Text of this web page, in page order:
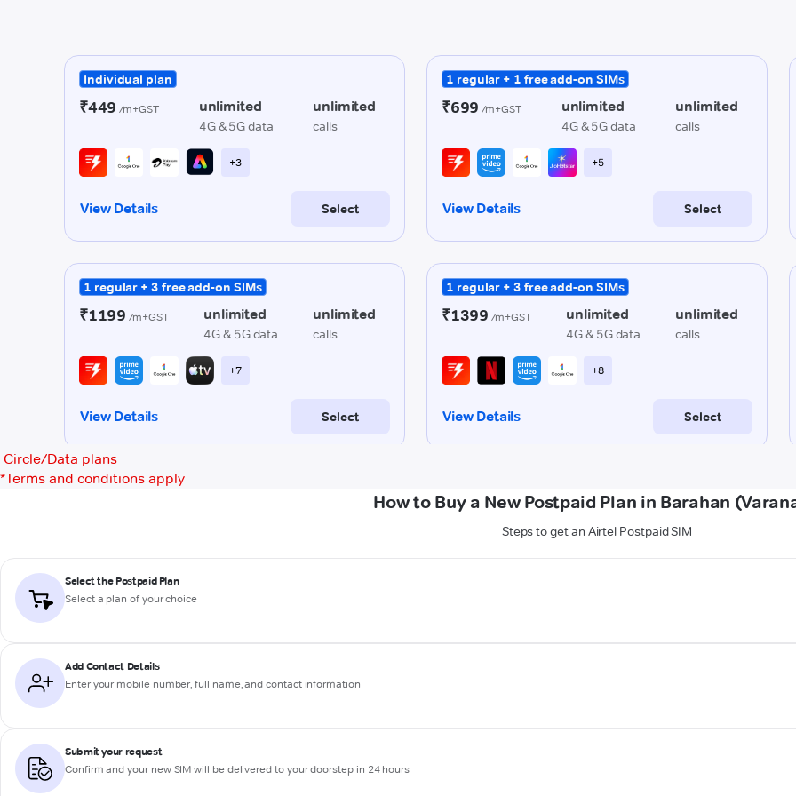
Circle/Data plans
*Terms and conditions apply
How to Buy a New Postpaid Plan in Barahan
Steps to get an Airtel Postpaid SIM
Select the Postpaid Plan
Select a plan of your choice
Add Contact Details
Enter your mobile number, full name, and contact information
Submit your request
Confirm and your new SIM will be delivered to your doorstep in 24 hours